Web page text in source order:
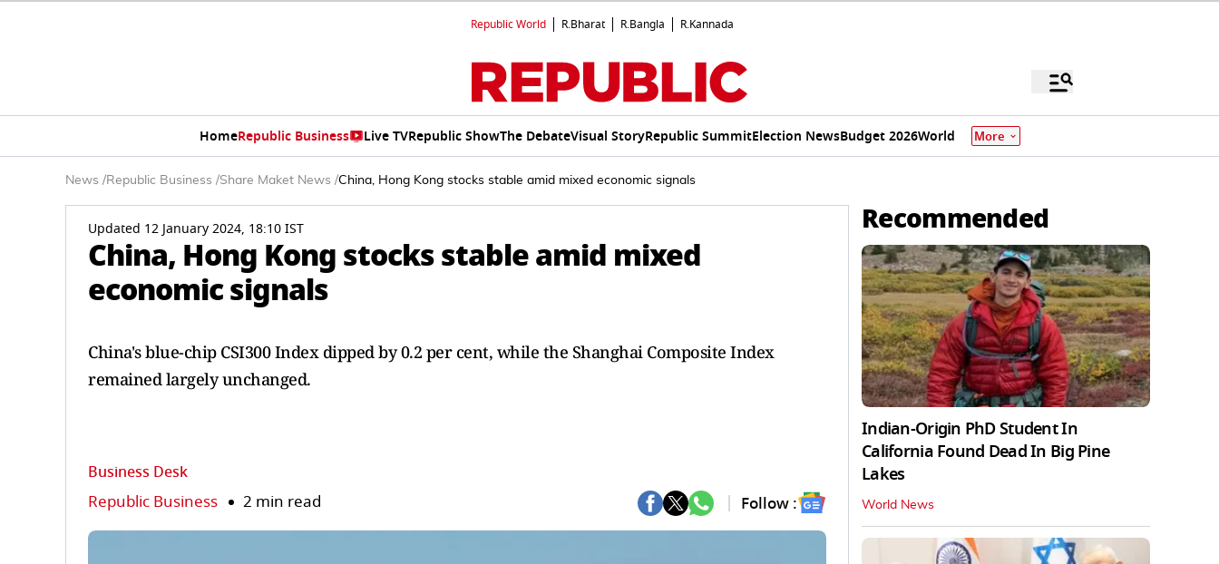
Republic World R.Bharat R.Bangla R.Kannada
HomeRepublic Business Live TVRepublic ShowThe DebateVisual StoryRepublic SummitElection NewsBudget 2026World More
News /Republic Business /Share Maket News /China, Hong Kong stocks stable amid mixed economic signals
Updated 12 January 2024, 18:10 IST
China, Hong Kong stocks stable amid mixed
economic signals
China's blue-chip CSI300 Index dipped by 0.2 per cent, while the Shanghai Composite Index
remained largely unchanged.
Business Desk
Republic Business 2 min read Follow :
Recommended
Indian-Origin PhD Student In
California Found Dead In Big Pine
Lakes
World News